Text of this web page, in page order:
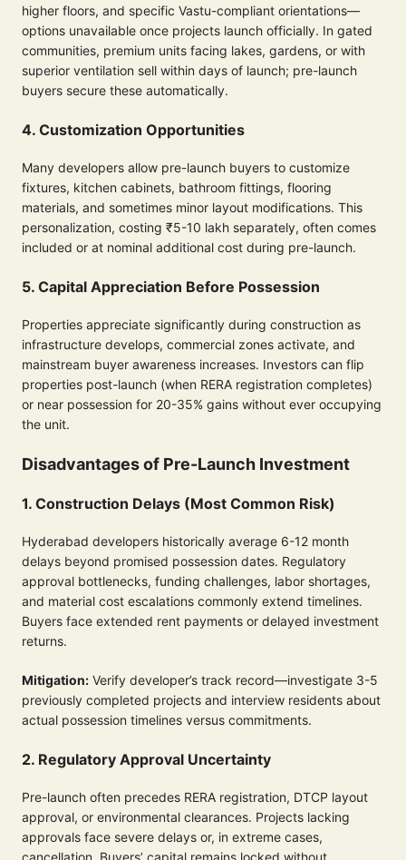
higher floors, and specific Vastu-compliant orientations—
options unavailable once projects launch officially. In gated
communities, premium units facing lakes, gardens, or with
superior ventilation sell within days of launch; pre-launch
buyers secure these automatically.
4. Customization Opportunities
Many developers allow pre-launch buyers to customize
fixtures, kitchen cabinets, bathroom fittings, flooring
materials, and sometimes minor layout modifications. This
personalization, costing ₹5-10 lakh separately, often comes
included or at nominal additional cost during pre-launch.
5. Capital Appreciation Before Possession
Properties appreciate significantly during construction as
infrastructure develops, commercial zones activate, and
mainstream buyer awareness increases. Investors can flip
properties post-launch (when RERA registration completes)
or near possession for 20-35% gains without ever occupying
the unit.
Disadvantages of Pre-Launch Investment
1. Construction Delays (Most Common Risk)
Hyderabad developers historically average 6-12 month
delays beyond promised possession dates. Regulatory
approval bottlenecks, funding challenges, labor shortages,
and material cost escalations commonly extend timelines.
Buyers face extended rent payments or delayed investment
returns.
Mitigation: Verify developer’s track record—investigate 3-5
previously completed projects and interview residents about
actual possession timelines versus commitments.
2. Regulatory Approval Uncertainty
Pre-launch often precedes RERA registration, DTCP layout
approval, or environmental clearances. Projects lacking
approvals face severe delays or, in extreme cases,